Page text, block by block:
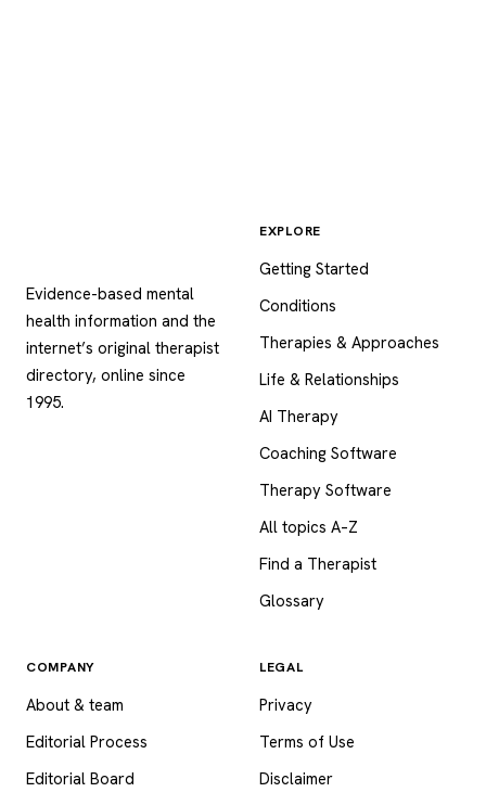
Evidence-based mental
health information and the
internet’s original therapist
directory, online since
1995.
EXPLORE
Getting Started
Conditions
Therapies & Approaches
Life & Relationships
AI Therapy
Coaching Software
Therapy Software
All topics A–Z
Find a Therapist
Glossary
COMPANY
About & team
Editorial Process
Editorial Board
LEGAL
Privacy
Terms of Use
Disclaimer